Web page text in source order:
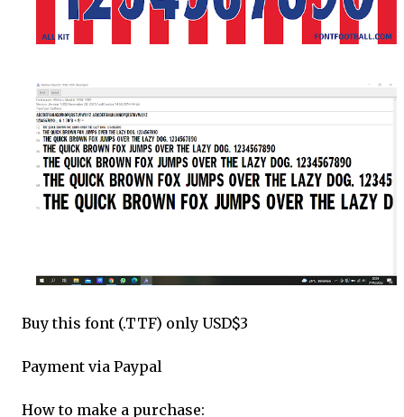
Buy this font (.TTF) only USD$3
Payment via Paypal
How to make a purchase: